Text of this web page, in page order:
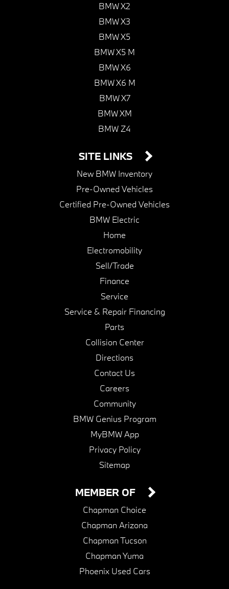
BMW X2
BMW X3
BMW X5
BMW X5 M
BMW X6
BMW X6 M
BMW X7
BMW XM
BMW Z4
SITE LINKS
New BMW Inventory
Pre-Owned Vehicles
Certified Pre-Owned Vehicles
BMW Electric
Home
Electromobility
Sell/Trade
Finance
Service
Service & Repair Financing
Parts
Collision Center
Directions
Contact Us
Careers
Community
BMW Genius Program
MyBMW App
Privacy Policy
Sitemap
MEMBER OF
Chapman Choice
Chapman Arizona
Chapman Tucson
Chapman Yuma
Phoenix Used Cars